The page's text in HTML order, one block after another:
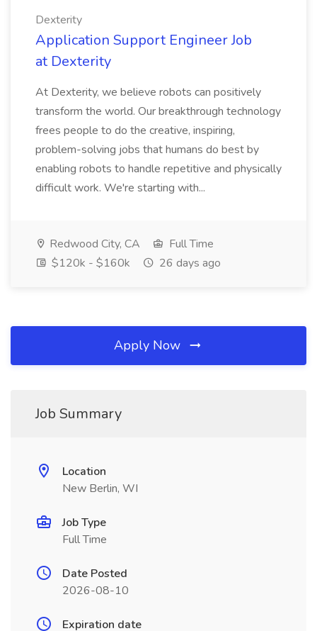
Dexterity
Application Support Engineer Job
at Dexterity
At Dexterity, we believe robots can positively
transform the world. Our breakthrough technology
frees people to do the creative, inspiring,
problem-solving jobs that humans do best by
enabling robots to handle repetitive and physically
difficult work. We're starting with...
Redwood City, CA
Full Time
$120k - $160k
26 days ago
Apply Now
Job Summary
Location
New Berlin, WI
Job Type
Full Time
Date Posted
2026-08-10
Expiration date